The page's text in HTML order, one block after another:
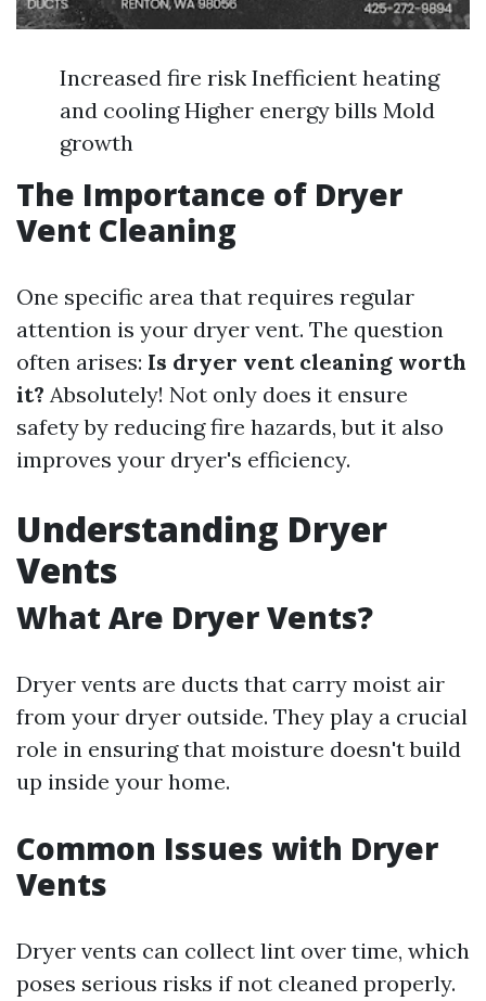
Increased fire risk Inefficient heating
and cooling Higher energy bills Mold
growth
The Importance of Dryer
Vent Cleaning
One specific area that requires regular
attention is your dryer vent. The question
often arises: Is dryer vent cleaning worth
it? Absolutely! Not only does it ensure
safety by reducing fire hazards, but it also
improves your dryer's efficiency.
Understanding Dryer
Vents
What Are Dryer Vents?
Dryer vents are ducts that carry moist air
from your dryer outside. They play a crucial
role in ensuring that moisture doesn't build
up inside your home.
Common Issues with Dryer
Vents
Dryer vents can collect lint over time, which
poses serious risks if not cleaned properly.